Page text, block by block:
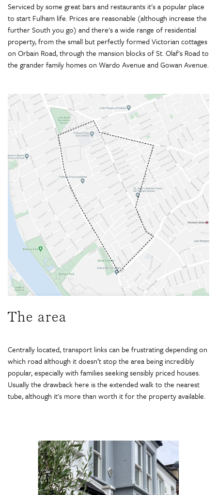
Serviced by some great bars and restaurants it's a popular place
to start Fulham life. Prices are reasonable (although increase the
further South you go) and there's a wide range of residential
property, from the small but perfectly formed Victorian cottages
on Orbain Road, through the mansion blocks of St. Olaf's Road to
the grander family homes on Wardo Avenue and Gowan Avenue.
The area
Centrally located, transport links can be frustrating depending on
which road although it doesn’t stop the area being incredibly
popular, especially with families seeking sensibly priced houses.
Usually the drawback here is the extended walk to the nearest
tube, although it's more than worth it for the property available.